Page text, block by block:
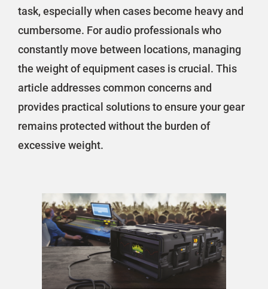
task, especially when cases become heavy and
cumbersome. For audio professionals who
constantly move between locations, managing
the weight of equipment cases is crucial. This
article addresses common concerns and
provides practical solutions to ensure your gear
remains protected without the burden of
excessive weight.